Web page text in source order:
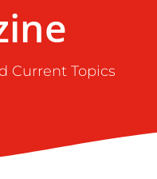
Current Topics